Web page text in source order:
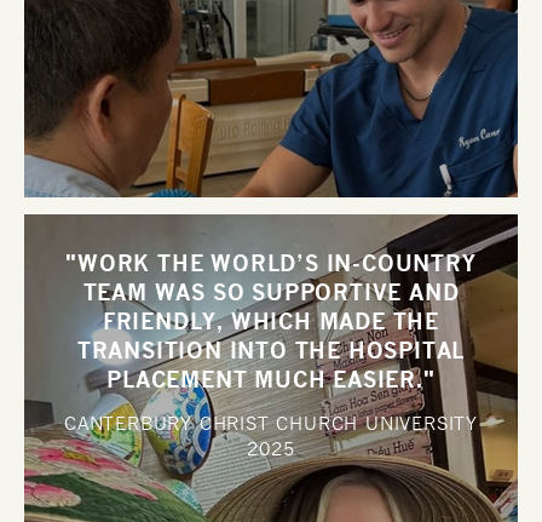
"WORK THE WORLD’S IN-COUNTRY
TEAM WAS SO SUPPORTIVE AND
FRIENDLY, WHICH MADE THE
TRANSITION INTO THE HOSPITAL
PLACEMENT MUCH EASIER."
CANTERBURY CHRIST CHURCH UNIVERSITY
2025